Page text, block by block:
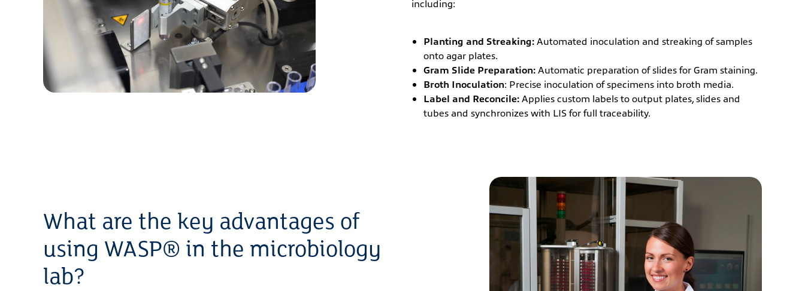
including:
Planting and Streaking: Automated inoculation and streaking of samples
onto agar plates.
Gram Slide Preparation: Automatic preparation of slides for Gram staining.
Broth Inoculation: Precise inoculation of specimens into broth media.
Label and Reconcile: Applies custom labels to output plates, slides and
tubes and synchronizes with LIS for full traceability.
What are the key advantages of
using WASP® in the microbiology
lab?